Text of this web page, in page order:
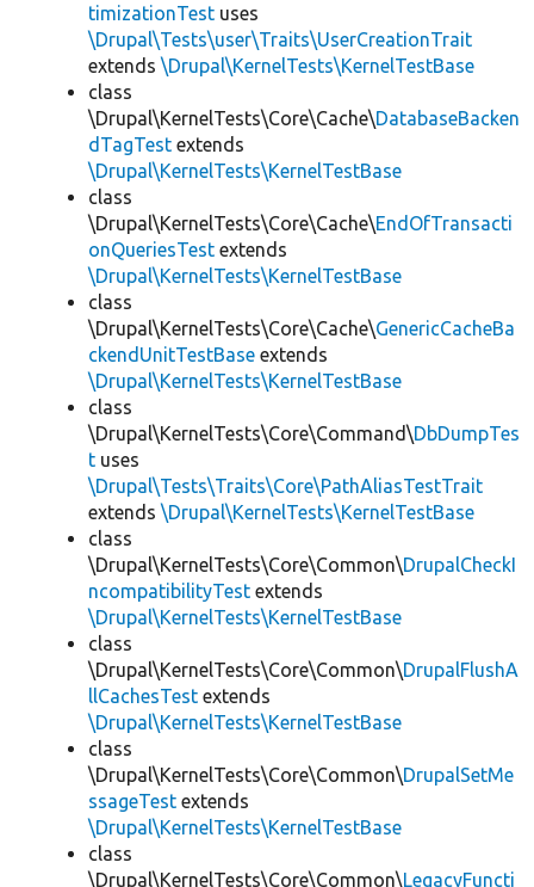
timizationTest uses
\Drupal\Tests\user\Traits\UserCreationTrait
extends \Drupal\KernelTests\KernelTestBase
class
\Drupal\KernelTests\Core\Cache\DatabaseBacken
dTagTest extends
\Drupal\KernelTests\KernelTestBase
class
\Drupal\KernelTests\Core\Cache\EndOfTransacti
onQueriesTest extends
\Drupal\KernelTests\KernelTestBase
class
\Drupal\KernelTests\Core\Cache\GenericCacheBa
ckendUnitTestBase extends
\Drupal\KernelTests\KernelTestBase
class
\Drupal\KernelTests\Core\Command\DbDumpTes
t uses
\Drupal\Tests\Traits\Core\PathAliasTestTrait
extends \Drupal\KernelTests\KernelTestBase
class
\Drupal\KernelTests\Core\Common\DrupalCheckI
ncompatibilityTest extends
\Drupal\KernelTests\KernelTestBase
class
\Drupal\KernelTests\Core\Common\DrupalFlushA
llCachesTest extends
\Drupal\KernelTests\KernelTestBase
class
\Drupal\KernelTests\Core\Common\DrupalSetMe
ssageTest extends
\Drupal\KernelTests\KernelTestBase
class
\Drupal\KernelTests\Core\Common\LegacyFuncti